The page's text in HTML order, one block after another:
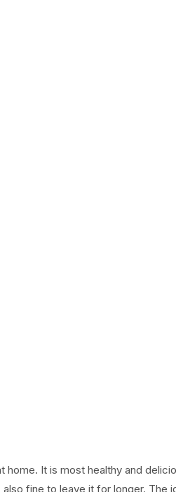
It is most healthy and
fine to leave it for longer. The